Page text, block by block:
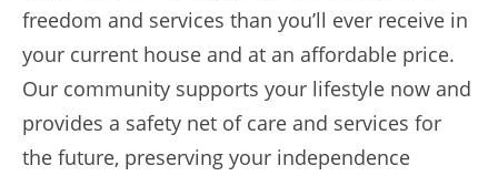
freedom and services than you’ll ever receive in
your current house and at an affordable price.
Our community supports your lifestyle now and
provides a safety net of care and services for
the future, preserving your independence